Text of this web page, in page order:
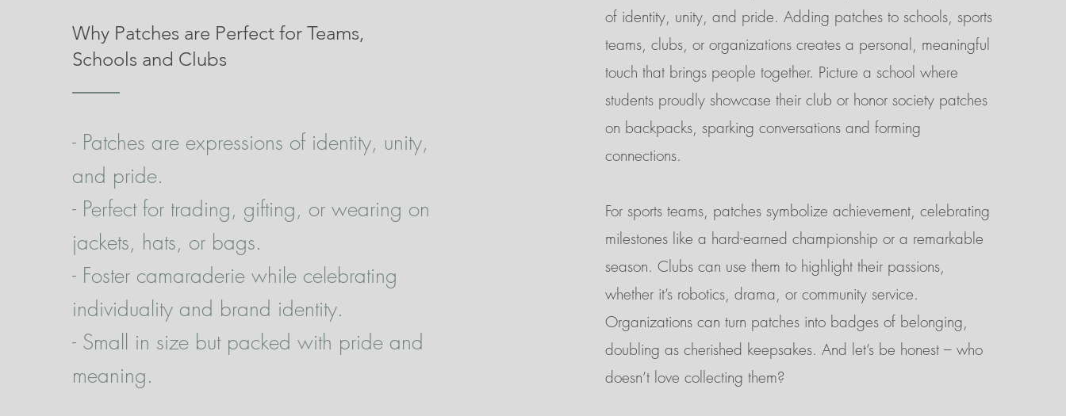
Why Patches are Perfect for Teams,
Schools and Clubs
- Patches are expressions of identity, unity,
and pride.
- Perfect for trading, gifting, or wearing on
jackets, hats, or bags.
- Foster camaraderie while celebrating
individuality and brand identity.
- Small in size but packed with pride and
meaning.
of identity, unity, and pride. Adding patches to schools, sports
teams, clubs, or organizations creates a personal, meaningful
touch that brings people together. Picture a school where
students proudly showcase their club or honor society patches
on backpacks, sparking conversations and forming
connections.
For sports teams, patches symbolize achievement, celebrating
milestones like a hard-earned championship or a remarkable
season. Clubs can use them to highlight their passions,
whether it’s robotics, drama, or community service.
Organizations can turn patches into badges of belonging,
doubling as cherished keepsakes. And let’s be honest – who
doesn’t love collecting them?